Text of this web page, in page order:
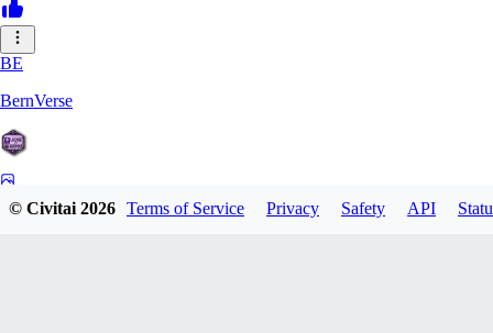
BE
BernVerse
© Civitai2026 Terms of Service Privacy Safety API